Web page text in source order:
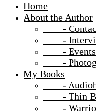
Home
About the Author
-
-
- Events
-
My Books
-
- Thin
- Warrior